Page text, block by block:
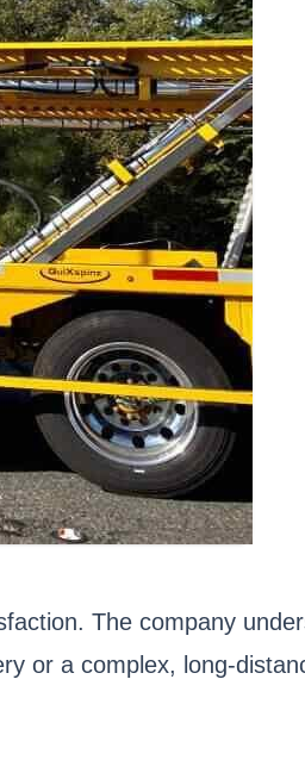
The company
or a complex, long-